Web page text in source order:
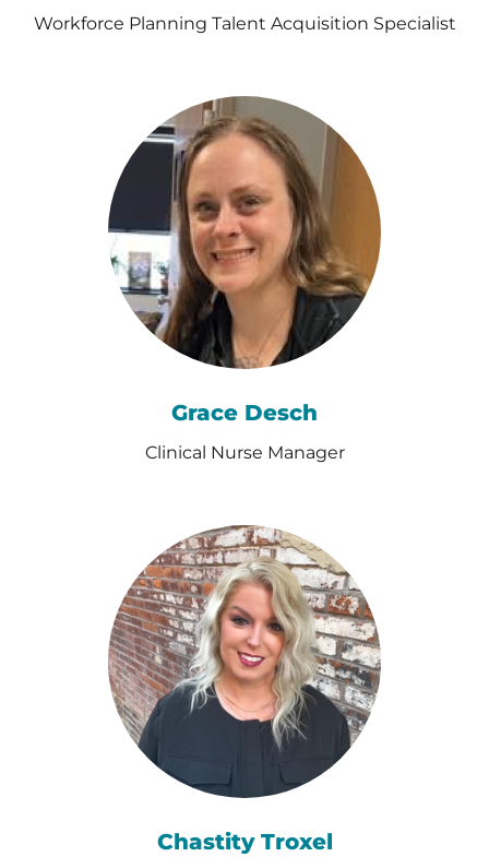
Workforce Planning Talent Acquisition Specialist
Grace Desch
Clinical Nurse Manager
Chastity Troxel